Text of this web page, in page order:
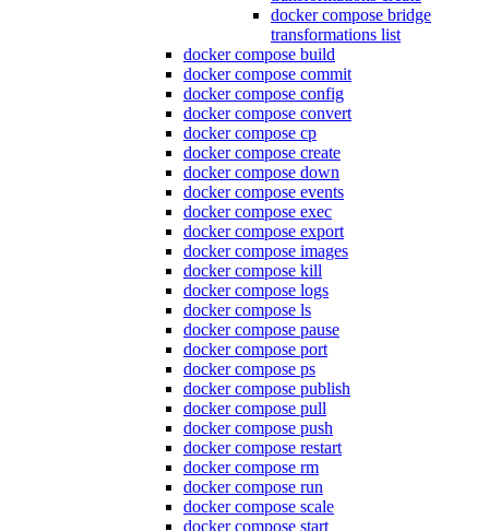
docker compose bridge
transformations list
docker compose build
docker compose commit
docker compose config
docker compose convert
docker compose cp
docker compose create
docker compose down
docker compose events
docker compose exec
docker compose export
docker compose images
docker compose kill
docker compose logs
docker compose ls
docker compose pause
docker compose port
docker compose ps
docker compose publish
docker compose pull
docker compose push
docker compose restart
docker compose rm
docker compose run
docker compose scale
docker compose start